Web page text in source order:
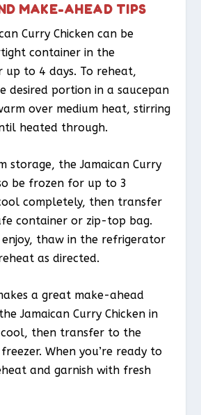
MAKE-AHEAD TIPS
Curry Chicken can be
container in the
to 4 days. To reheat,
desired portion in a saucepan
over medium heat, stirring
heated through.
storage, the Jamaican Curry
be frozen for up to 3
completely, then transfer
container or zip-top bag.
thaw in the refrigerator
as directed.
a great make-ahead
Jamaican Curry Chicken in
then transfer to the
When you’re ready to
and garnish with fresh